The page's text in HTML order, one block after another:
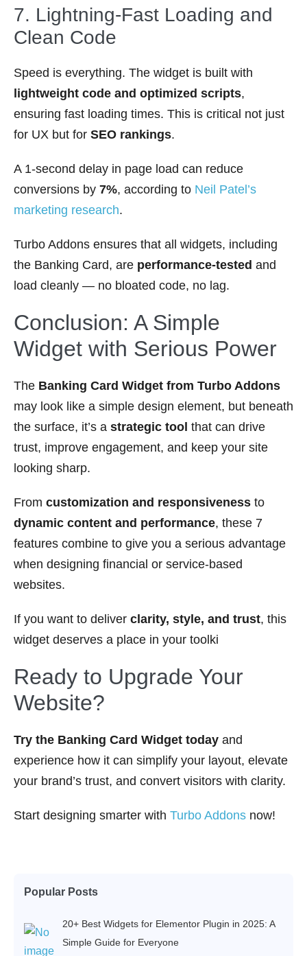
7. Lightning-Fast Loading and
Clean Code
Speed is everything. The widget is built with
lightweight code and optimized scripts,
ensuring fast loading times. This is critical not just
for UX but for SEO rankings.
A 1-second delay in page load can reduce
conversions by 7%, according to Neil Patel’s
marketing research.
Turbo Addons ensures that all widgets, including
the Banking Card, are performance-tested and
load cleanly — no bloated code, no lag.
Conclusion: A Simple
Widget with Serious Power
The Banking Card Widget from Turbo Addons
may look like a simple design element, but beneath
the surface, it’s a strategic tool that can drive
trust, improve engagement, and keep your site
looking sharp.
From customization and responsiveness to
dynamic content and performance, these 7
features combine to give you a serious advantage
when designing financial or service-based
websites.
If you want to deliver clarity, style, and trust, this
widget deserves a place in your toolki
Ready to Upgrade Your
Website?
Try the Banking Card Widget today and
experience how it can simplify your layout, elevate
your brand’s trust, and convert visitors with clarity.
Start designing smarter with Turbo Addons now!
Popular Posts
20+ Best Widgets for Elementor Plugin in 2025: A
Simple Guide for Everyone